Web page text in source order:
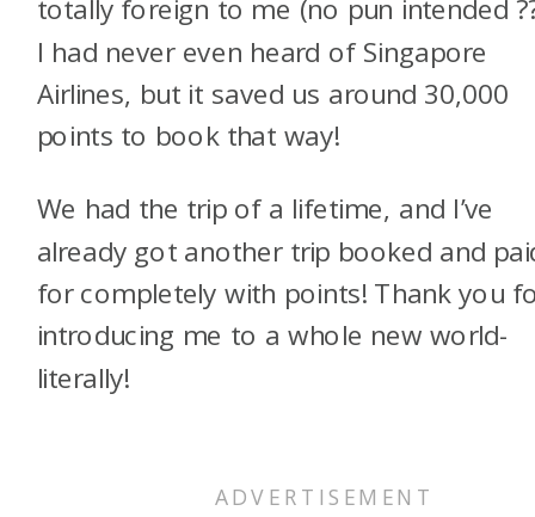
totally foreign to me (no pun intended
I had never even heard of Singapore
Airlines, but it saved us around 30,000
points to book that way!
We had the trip of a lifetime, and I’ve
already got another trip booked and
for completely with points! Thank you
introducing me to a whole new world-
literally!